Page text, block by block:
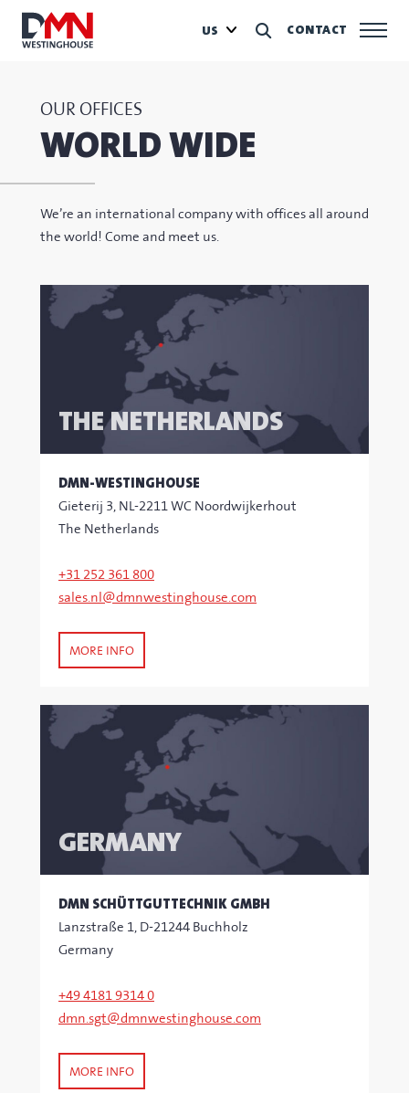
CONTACT
US
OUR OFFICES
WORLD WIDE
We’re an international company with offices all around
the world! Come and meet us.
THE NETHERLANDS
DMN-WESTINGHOUSE
Gieterij 3, NL-2211 WC Noordwijkerhout
The Netherlands
+31 252 361 800
sales.nl@dmnwestinghouse.com
MORE INFO
GERMANY
DMN SCHÜTTGUTTECHNIK GMBH
Lanzstraße 1, D-21244 Buchholz
Germany
+49 4181 9314 0
dmn.sgt@dmnwestinghouse.com
MORE INFO